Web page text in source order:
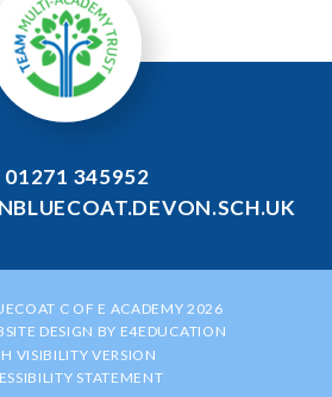
01271 345952
C OF E ACADEMY 2026
DESIGN BY E4EDUCATION
VISIBILITY VERSION
STATEMENT